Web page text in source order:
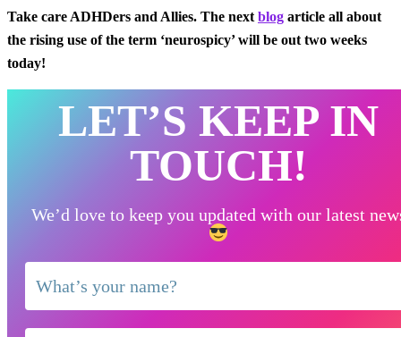
Take care ADHDers and Allies. The next blog article all about
the rising use of the term ‘neurospicy’ will be out two weeks
today!
LET’S KEEP IN
TOUCH!
We’d love to keep you updated with our latest